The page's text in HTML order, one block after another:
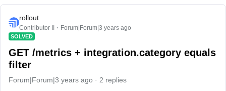
rollout
Contributor II Forum|Forum|3 years ago
SOLVED
GET /metrics + integration.category equals
filter
Forum|Forum|3 years ago 2 replies